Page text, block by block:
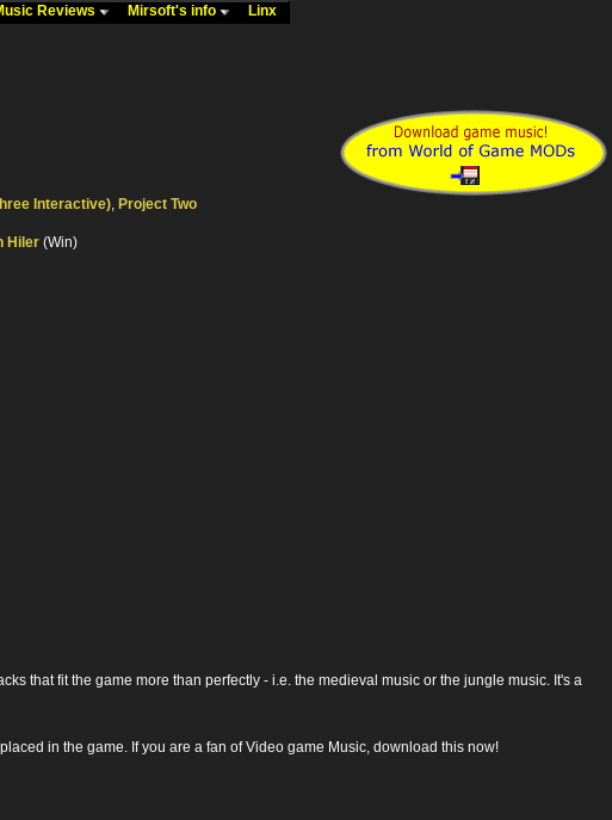
Reviews Mirsoft's info Linx
Interactive), Project Two
Hiler (Win)
that fit the game more than perfectly - i.e. the medieval music or the jungle music. It's a
in the game. If you are a fan of Video game Music, download this now!